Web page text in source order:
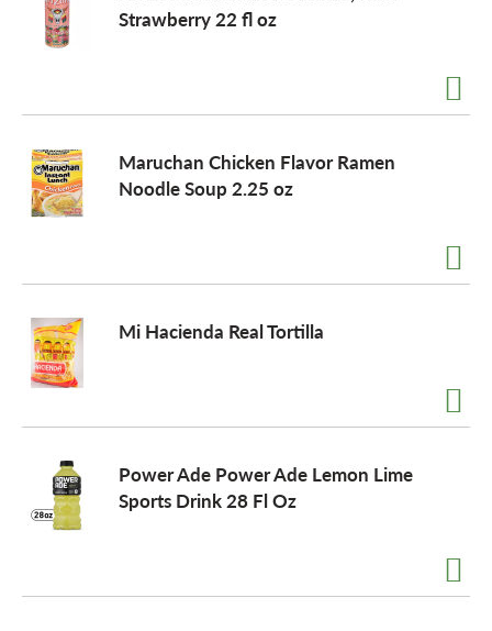
Strawberry 22 fl oz
Maruchan Chicken Flavor Ramen
Noodle Soup 2.25 oz
Mi Hacienda Real Tortilla
Power Ade Power Ade Lemon Lime
Sports Drink 28 Fl Oz